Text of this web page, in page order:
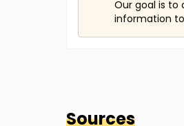
Our goal is to
information
Sources